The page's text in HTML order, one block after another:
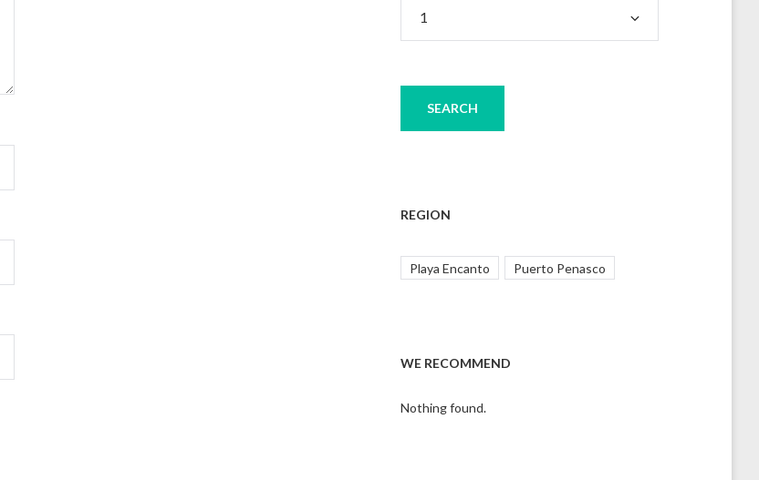
REGION
Playa Encanto Puerto Penasco
WE RECOMMEND
Nothing found.